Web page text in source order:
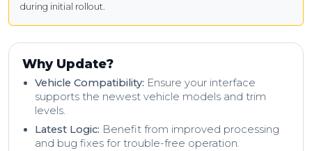
during initial rollout.
Why Update?
Vehicle Compatibility: Ensure your interface
supports the newest vehicle models and trim
levels.
Latest Logic: Benefit from improved processing
and bug fixes for trouble-free operation.